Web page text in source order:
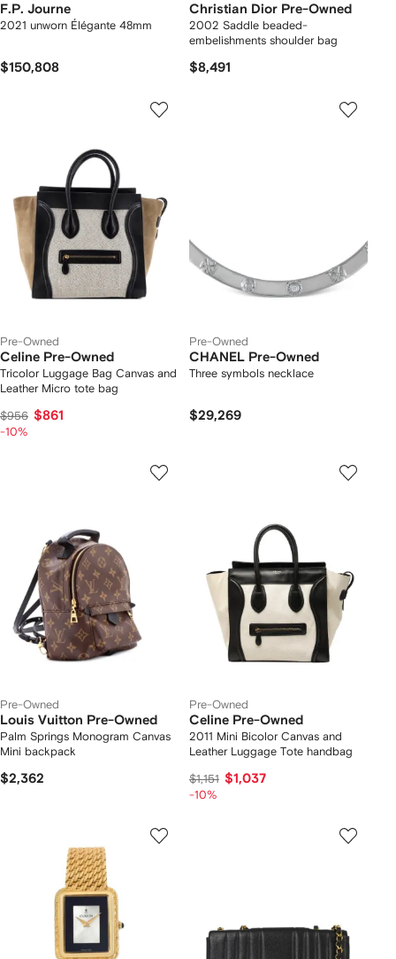
F.P. Journe
2021 unworn Élégante 48mm
$150,808
Christian Dior Pre-Owned
2002 Saddle beaded-
embelishments shoulder bag
$8,491
Pre-Owned
Celine Pre-Owned
Tricolor Luggage Bag Canvas and
Leather Micro tote bag
$956 $861
-10%
Pre-Owned
CHANEL Pre-Owned
Three symbols necklace
$29,269
Pre-Owned
Louis Vuitton Pre-Owned
Palm Springs Monogram Canvas
Mini backpack
$2,362
Pre-Owned
Celine Pre-Owned
2011 Mini Bicolor Canvas and
Leather Luggage Tote handbag
$1,151 $1,037
-10%